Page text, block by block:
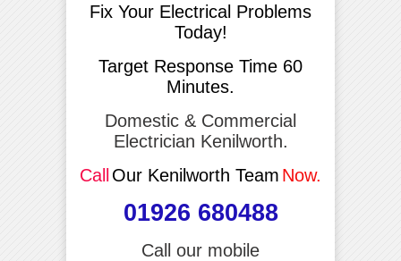
Fix Your Electrical Problems
Today!
Target Response Time 60
Minutes.
Domestic & Commercial
Electrician Kenilworth.
CallOur Kenilworth Team Now.
01926 680488
Call our mobile